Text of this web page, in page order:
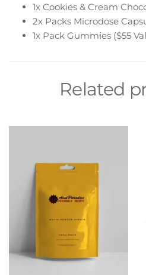
1x Cookies & Cream
2x Packs Microdose
1x Pack Gummies ($55
Related